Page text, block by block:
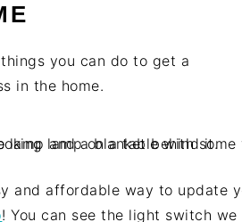
you can do to get a
in the home.
and affordable way to update
! You can see the light switch